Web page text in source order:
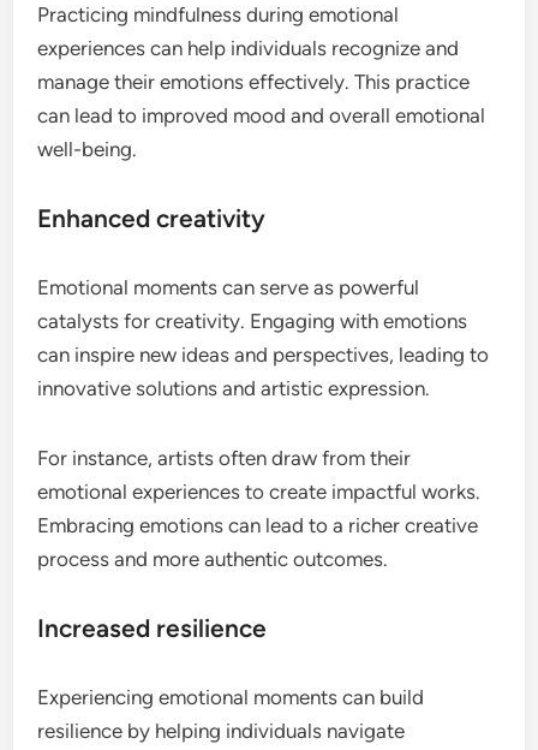
Practicing mindfulness during emotional
experiences can help individuals recognize and
manage their emotions effectively. This practice
can lead to improved mood and overall emotional
well-being.
Enhanced creativity
Emotional moments can serve as powerful
catalysts for creativity. Engaging with emotions
can inspire new ideas and perspectives, leading to
innovative solutions and artistic expression.
For instance, artists often draw from their
emotional experiences to create impactful works.
Embracing emotions can lead to a richer creative
process and more authentic outcomes.
Increased resilience
Experiencing emotional moments can build
resilience by helping individuals navigate